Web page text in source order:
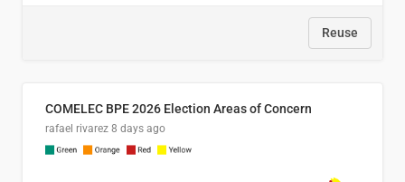
Reuse
COMELEC BPE 2026 Election Areas of Concern
rafael rivarez 8 days ago